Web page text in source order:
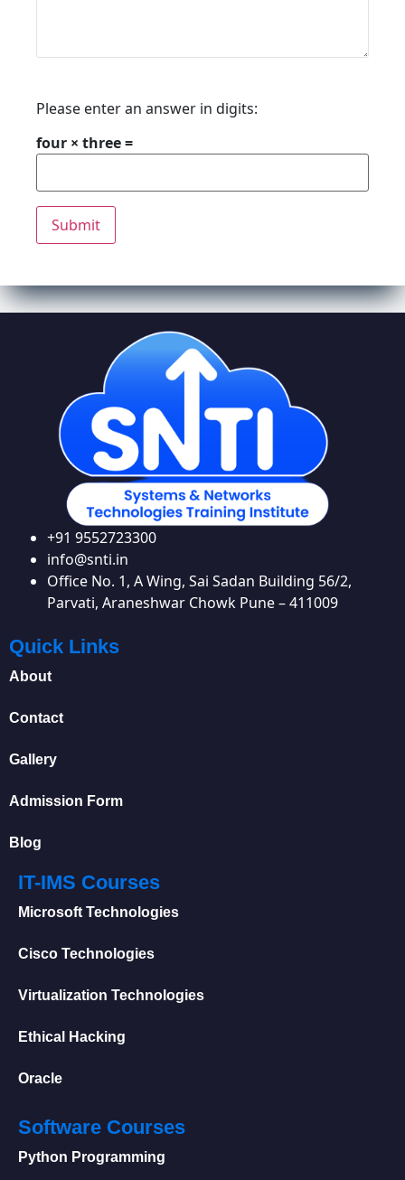
Please enter an answer in digits:
four × three =
+91 9552723300
info@snti.in
Office No. 1, A Wing, Sai Sadan Building 56/2,
Parvati, Araneshwar Chowk Pune – 411009
Quick Links
About
Contact
Gallery
Admission Form
Blog
IT-IMS Courses
Microsoft Technologies
Cisco Technologies
Virtualization Technologies
Ethical Hacking
Oracle
Software Courses
Python Programming